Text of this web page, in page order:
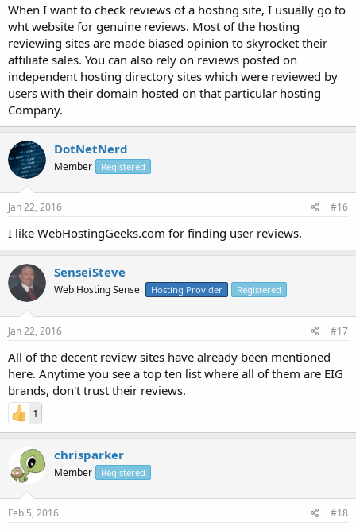
When I want to check reviews of a hosting site, I usually go to
wht website for genuine reviews. Most of the hosting
reviewing sites are made biased opinion to skyrocket their
affiliate sales. You can also rely on reviews posted on
independent hosting directory sites which were reviewed by
users with their domain hosted on that particular hosting
Company.
DotNetNerd
Member Registered
Jan 22, 2016 #16
I like WebHostingGeeks.com for finding user reviews.
SenseiSteve
Web Hosting Sensei Hosting Provider Registered
Jan 22, 2016 #17
All of the decent review sites have already been mentioned
here. Anytime you see a top ten list where all of them are EIG
brands, don't trust their reviews.
1
chrisparker
Member Registered
Feb 5, 2016 #18